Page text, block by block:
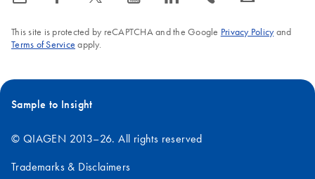
This site is protected by reCAPTCHA and the Google Privacy Policyand
Terms of Service apply.
Sample to Insight
© QIAGEN 2013–26. All rights reserved
Trademarks & Disclaimers